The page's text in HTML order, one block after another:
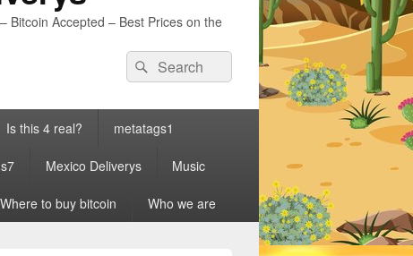
Bitcoin Accepted – Best Prices on the
Search
for:
Search
Is this 4 real? metatags1
Mexico Deliverys Music
Where to buy bitcoin Who we are